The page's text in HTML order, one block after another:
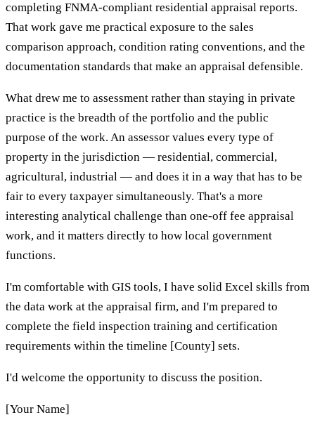
completing FNMA-compliant residential appraisal reports.
That work gave me practical exposure to the sales
comparison approach, condition rating conventions, and the
documentation standards that make an appraisal defensible.
What drew me to assessment rather than staying in private
practice is the breadth of the portfolio and the public
purpose of the work. An assessor values every type of
property in the jurisdiction — residential, commercial,
agricultural, industrial — and does it in a way that has to be
fair to every taxpayer simultaneously. That's a more
interesting analytical challenge than one-off fee appraisal
work, and it matters directly to how local government
functions.
I'm comfortable with GIS tools, I have solid Excel skills from
the data work at the appraisal firm, and I'm prepared to
complete the field inspection training and certification
requirements within the timeline [County] sets.
I'd welcome the opportunity to discuss the position.
[Your Name]